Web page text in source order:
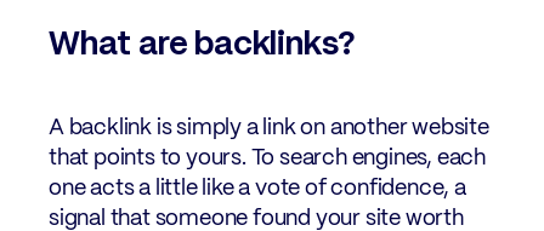
What are backlinks?
A backlink is simply a link on another website
that points to yours. To search engines, each
one acts a little like a vote of confidence, a
signal that someone found your site worth